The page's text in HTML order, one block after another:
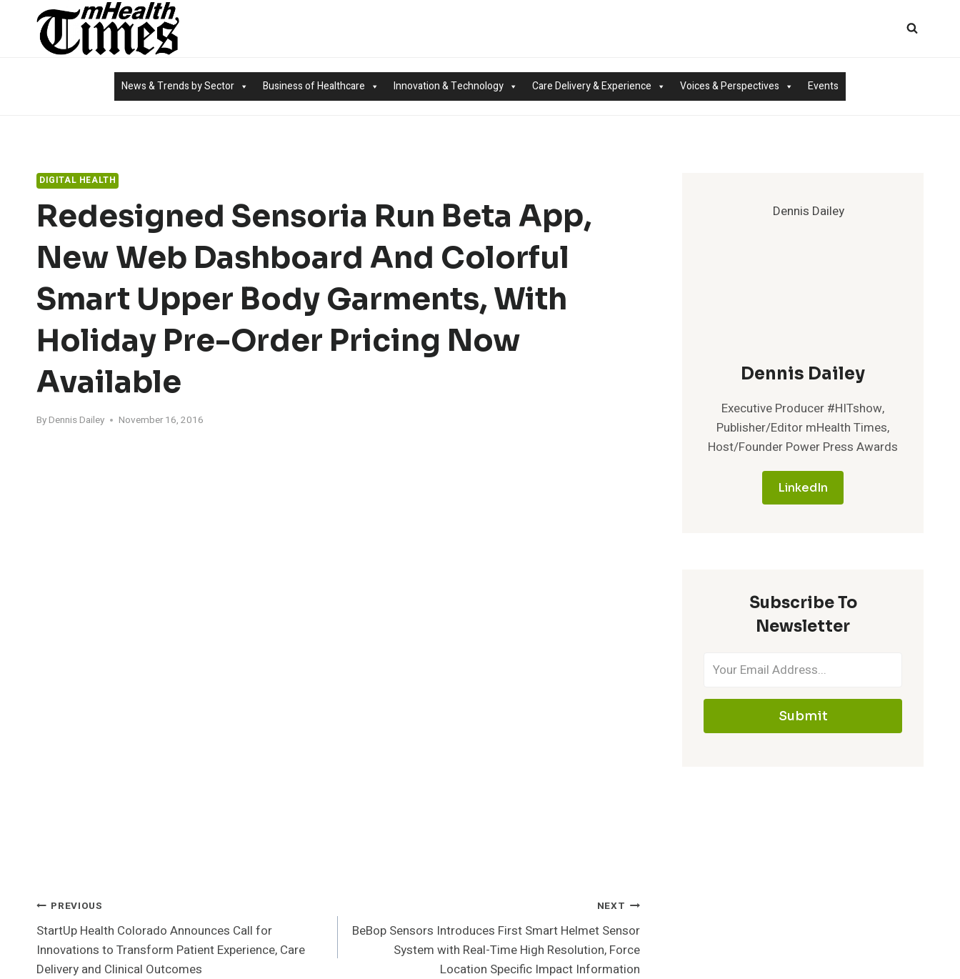
News & Trends by Sector Business of Healthcare Innovation & Technology Care Delivery & Experience Voices & Perspectives Events
DIGITAL HEALTH
Redesigned Sensoria Run Beta App,
New Web Dashboard And Colorful
Smart Upper Body Garments, With
Holiday Pre-Order Pricing Now
Available
By Dennis Dailey November 16, 2016
Post
Navigation
PREVIOUS
StartUp Health Colorado Announces Call for
Innovations to Transform Patient Experience, Care
Delivery and Clinical Outcomes
NEXT
BeBop Sensors Introduces First Smart Helmet Sensor
System with Real-Time High Resolution, Force
Location Specific Impact Information
Dennis Dailey
Executive Producer #HITshow,
Publisher/Editor mHealth Times,
Host/Founder Power Press Awards
LinkedIn
Subscribe To
Newsletter
Submit